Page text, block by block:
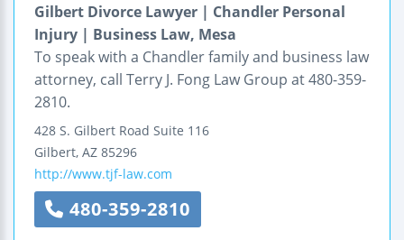
Gilbert Divorce Lawyer | Chandler Personal
Injury | Business Law, Mesa
To speak with a Chandler family and business law
attorney, call Terry J. Fong Law Group at 480-359-
2810.
428 S. Gilbert Road Suite 116
Gilbert, AZ 85296
http://www.tjf-law.com
480-359-2810